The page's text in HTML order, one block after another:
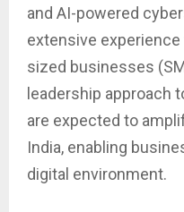
and AI-powered
extensive
sized businesses
leadership approach
are expected to
India, enabling
digital environment.